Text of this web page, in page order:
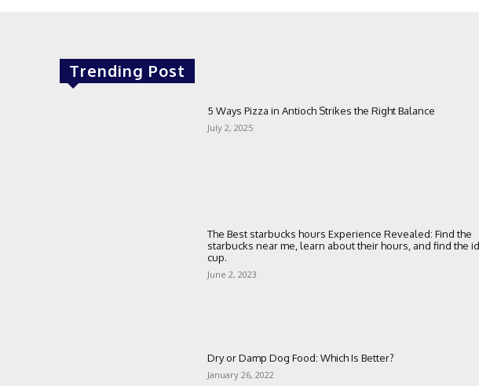
Trending Post
5 Ways Pizza in Antioch Strikes the Right Balance
July 2, 2025
The Best starbucks hours Experience Revealed: Find the
starbucks near me, learn about their hours, and find the
cup.
June 2, 2023
Dry or Damp Dog Food: Which Is Better?
January 26, 2022